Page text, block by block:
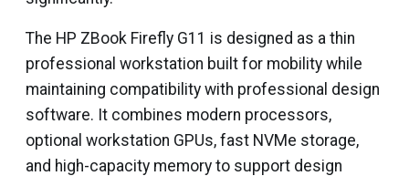
The HP ZBook Firefly G11 is designed as a thin
professional workstation built for mobility while
maintaining compatibility with professional design
software. It combines modern processors,
optional workstation GPUs, fast NVMe storage,
and high-capacity memory to support design